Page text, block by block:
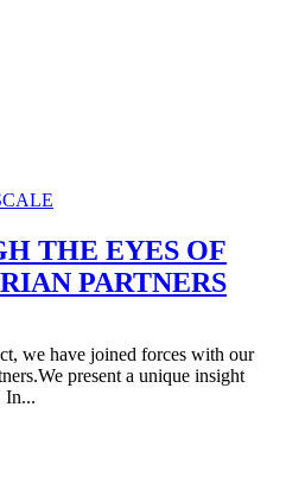
THE EYES OF
PARTNERS
we have joined forces with our
present a unique insight
In...